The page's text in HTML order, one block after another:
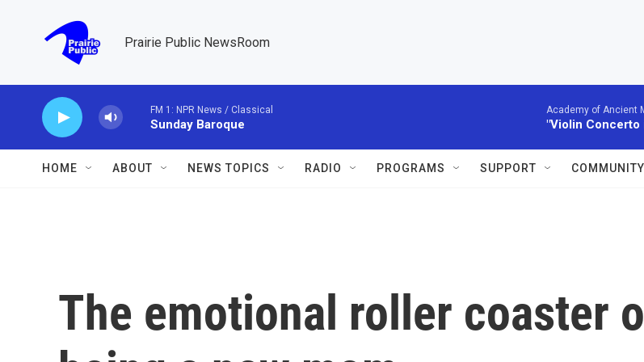
Prairie Public NewsRoom
FM 1: NPR News / Classical
Sunday Baroque
Academy of Ancient
"Violin Concerto
HOME ABOUT NEWS TOPICS RADIO PROGRAMS SUPPORT COMMUNITY
The emotional roller coaster